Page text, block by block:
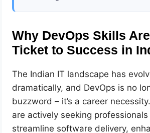
Why DevOps Skills
Ticket to Success in
The Indian IT landscape has
dramatically, and DevOps is no
buzzword – it’s a career
are actively seeking
streamline software delivery,